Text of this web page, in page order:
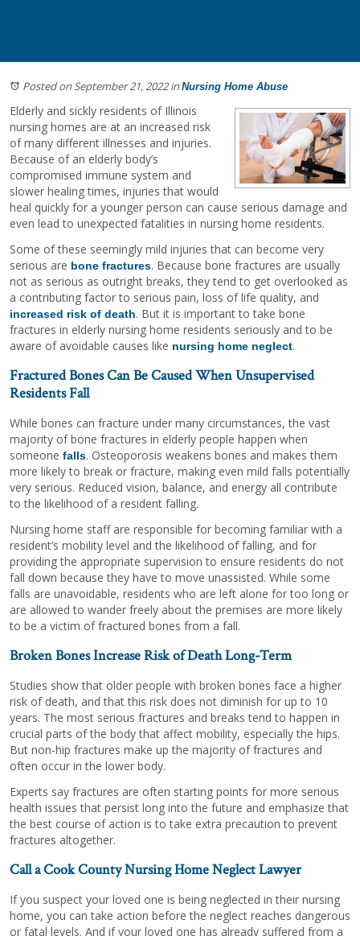
Posted on September 21, 2022in Nursing Home Abuse
Elderly and sickly residents of Illinois
nursing homes are at an increased risk
of many different illnesses and injuries.
Because of an elderly body’s
compromised immune system and
slower healing times, injuries that would
heal quickly for a younger person can cause serious damage and
even lead to unexpected fatalities in nursing home residents.
Some of these seemingly mild injuries that can become very
serious are bone fractures. Because bone fractures are usually
not as serious as outright breaks, they tend to get overlooked as
a contributing factor to serious pain, loss of life quality, and
increased risk of death. But it is important to take bone
fractures in elderly nursing home residents seriously and to be
aware of avoidable causes like nursing home neglect.
Fractured Bones Can Be Caused When Unsupervised
Residents Fall
While bones can fracture under many circumstances, the vast
majority of bone fractures in elderly people happen when
someone falls. Osteoporosis weakens bones and makes them
more likely to break or fracture, making even mild falls potentially
very serious. Reduced vision, balance, and energy all contribute
to the likelihood of a resident falling.
Nursing home staff are responsible for becoming familiar with a
resident’s mobility level and the likelihood of falling, and for
providing the appropriate supervision to ensure residents do not
fall down because they have to move unassisted. While some
falls are unavoidable, residents who are left alone for too long or
are allowed to wander freely about the premises are more likely
to be a victim of fractured bones from a fall.
Broken Bones Increase Risk of Death Long-Term
Studies show that older people with broken bones face a higher
risk of death, and that this risk does not diminish for up to 10
years. The most serious fractures and breaks tend to happen in
crucial parts of the body that affect mobility, especially the hips.
But non-hip fractures make up the majority of fractures and
often occur in the lower body.
Experts say fractures are often starting points for more serious
health issues that persist long into the future and emphasize that
the best course of action is to take extra precaution to prevent
fractures altogether.
Call a Cook County Nursing Home Neglect Lawyer
If you suspect your loved one is being neglected in their nursing
home, you can take action before the neglect reaches dangerous
or fatal levels. And if your loved one has already suffered from a